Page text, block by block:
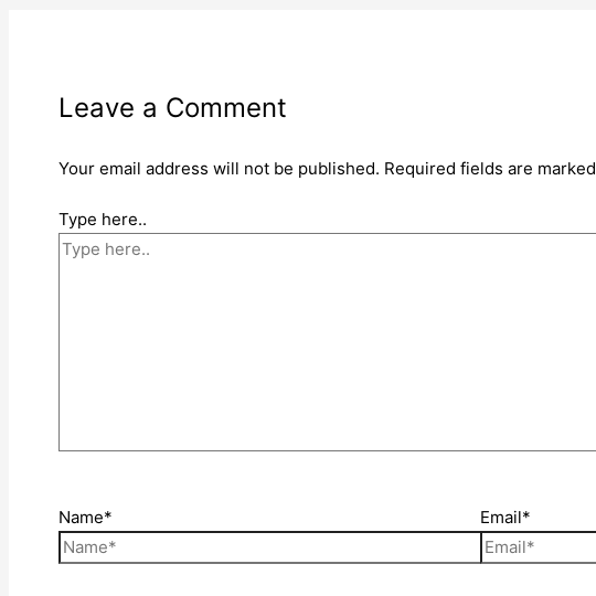
Leave a Comment
Your email address will not be published. Required fields are marked
Type here..
Name* Email*